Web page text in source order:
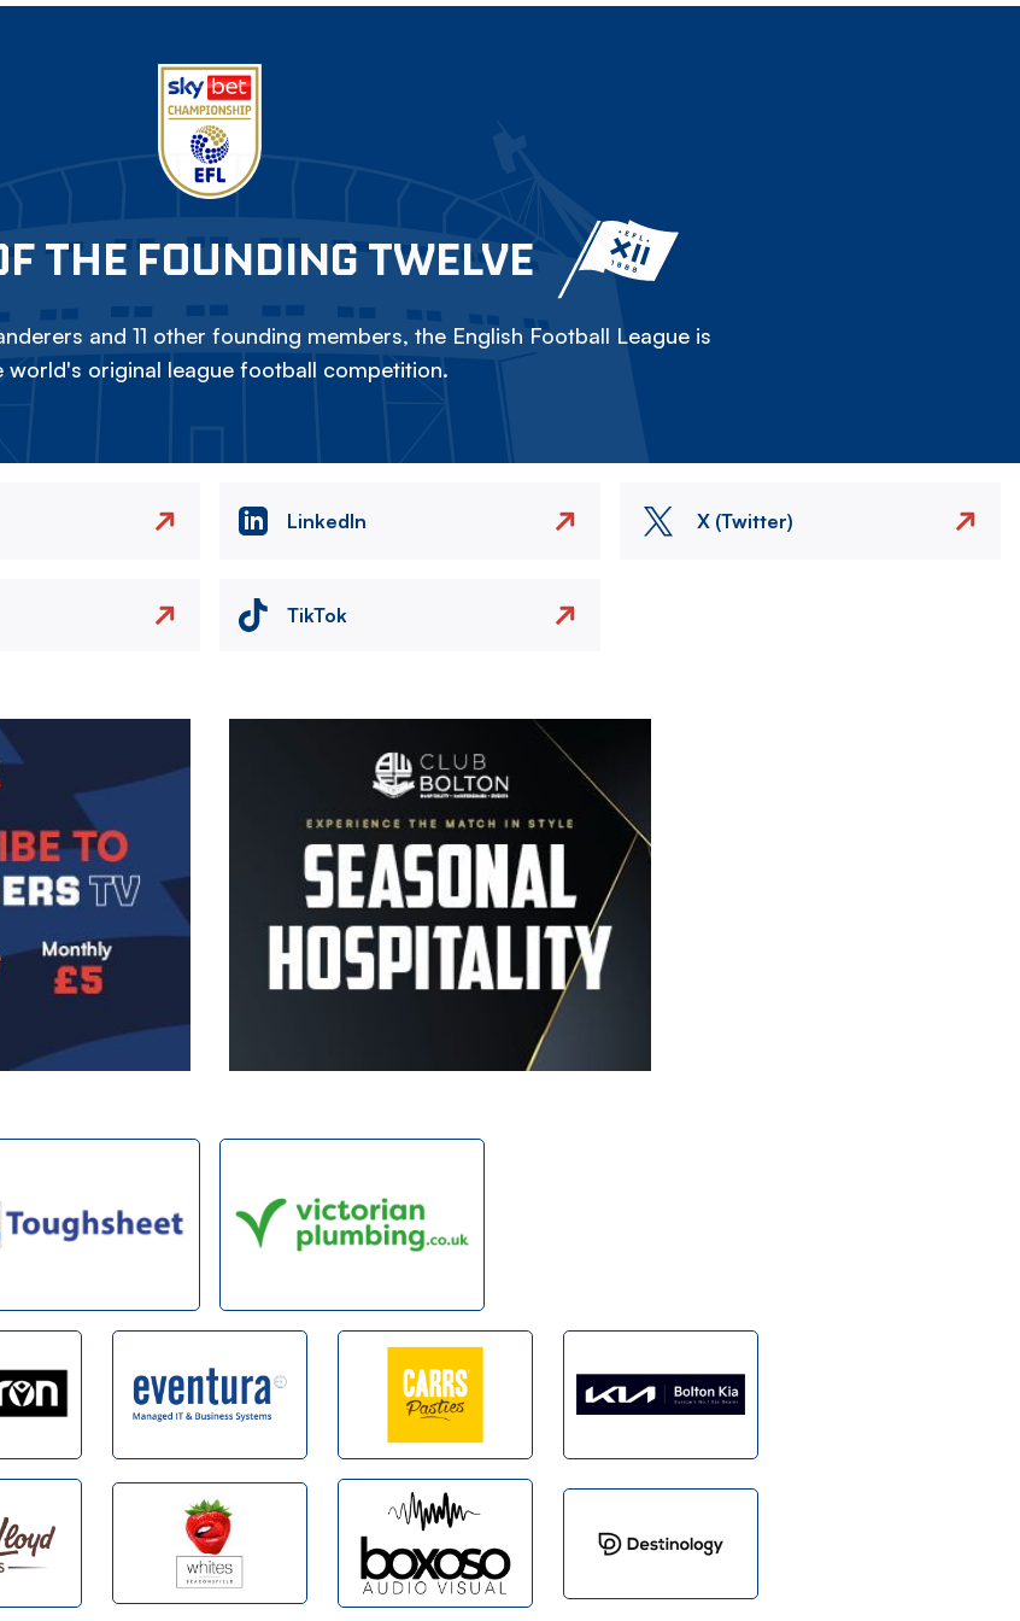
THE FOUNDING TWELVE
and 11 other founding members, the English Football League is
world's original league football competition.
LinkedIn X (Twitter)
TikTok